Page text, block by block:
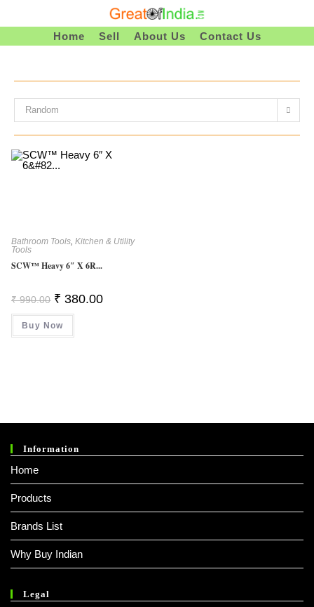
To
Home Sell About Us Contact Us
Random
Bathroom Tools ,Kitchen & Utility
Tools
SCW™ Heavy 6″ X 6R...
₹990.00 Original
Price
Was:
₹ 990.00.
₹ 380.00Current
Buy Now
Information
Home
Products
Brands List
Why Buy Indian
Legal